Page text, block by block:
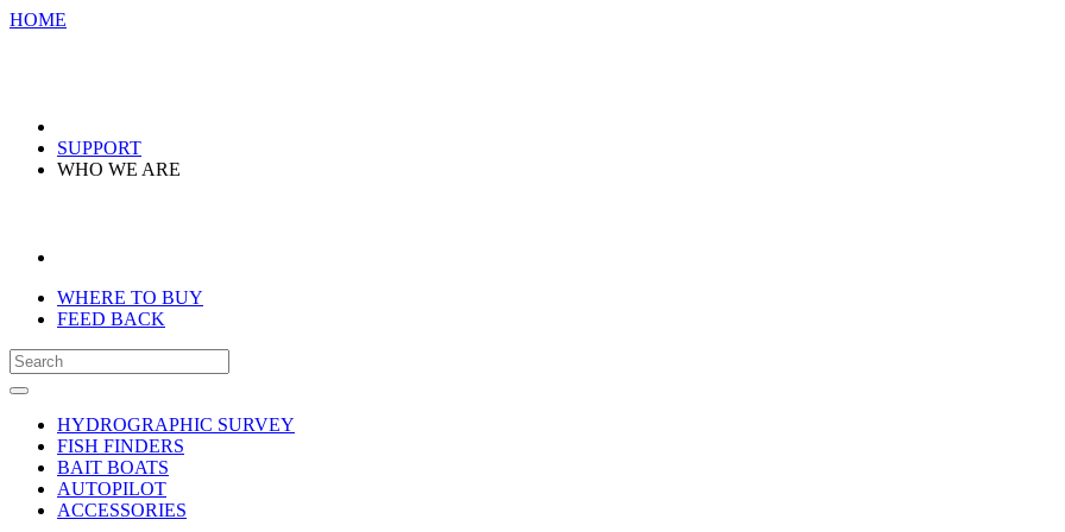
HOME
SUPPORT
WHO WE ARE
WHERE TO BUY
FEED BACK
HYDROGRAPHIC SURVEY
FISH FINDERS
BAIT BOATS
AUTOPILOT
ACCESSORIES